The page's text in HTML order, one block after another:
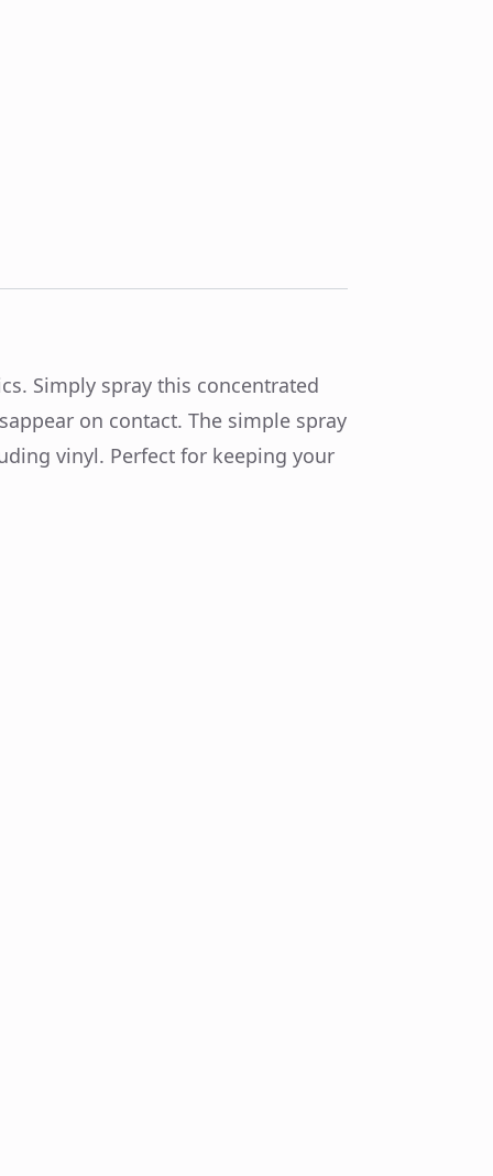
Simply spray this concentrated
on contact. The simple spray
vinyl. Perfect for keeping your